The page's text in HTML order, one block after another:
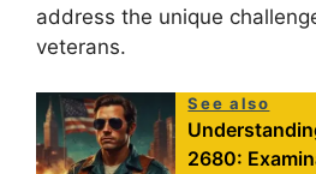
address the unique
veterans.
See also
2680: